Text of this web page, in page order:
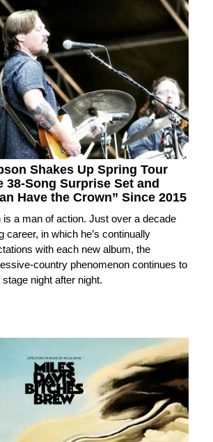
Shakes Up Spring Tour
38-Song Surprise Set and
Have the Crown” Since 2015
is a man of action. Just over a decade
career, in which he’s continually
with each new album, the
country phenomenon continues to
night after night.